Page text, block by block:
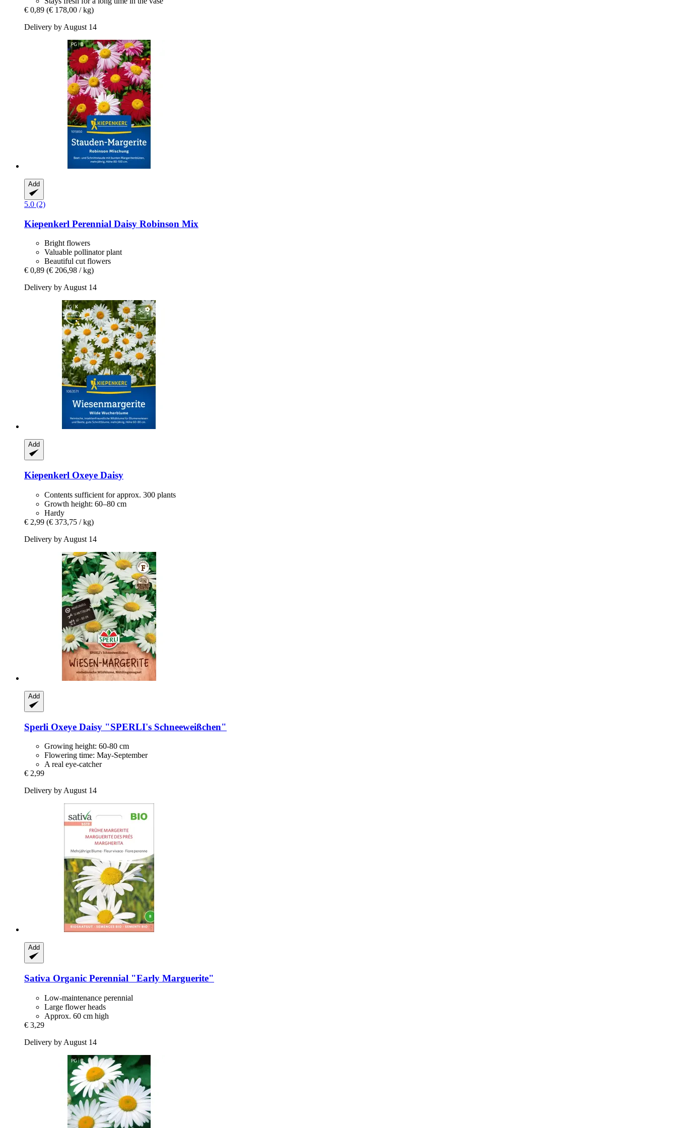
€ 0,89 (€ 178,00 / kg)
Delivery by August 14
Add
5.0 (2)
Kiepenkerl Perennial Daisy Robinson Mix
Bright flowers
Valuable pollinator plant
Beautiful cut flowers
€ 0,89 (€ 206,98 / kg)
Delivery by August 14
Add
Kiepenkerl Oxeye Daisy
Contents sufficient for approx. 300 plants
Growth height: 60–80 cm
Hardy
€ 2,99 (€ 373,75 / kg)
Delivery by August 14
Add
Sperli Oxeye Daisy "SPERLI's Schneeweißchen"
Growing height: 60-80 cm
Flowering time: May-September
A real eye-catcher
€ 2,99
Delivery by August 14
Add
Sativa Organic Perennial "Early Marguerite"
Low-maintenance perennial
Large flower heads
Approx. 60 cm high
€ 3,29
Delivery by August 14